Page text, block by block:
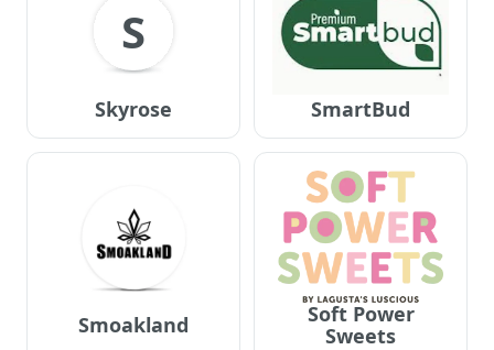
S
Skyrose SmartBud
Smoakland
Soft Power
Sweets